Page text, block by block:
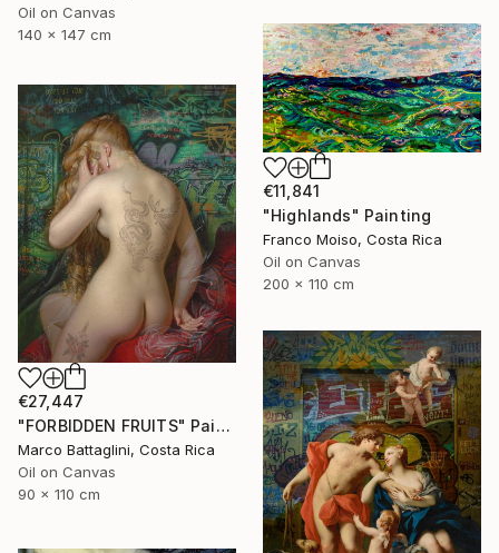
Oil on Canvas
140 x 147 cm
€11,841
"Highlands" Painting
Franco Moiso, Costa Rica
Oil on Canvas
200 x 110 cm
€27,447
"FORBIDDEN FRUITS" Painting
Marco Battaglini, Costa Rica
Oil on Canvas
90 x 110 cm